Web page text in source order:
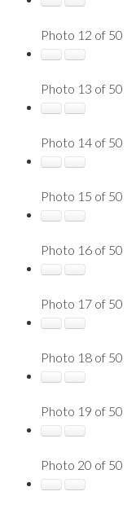
Photo 12 of 50
Photo 13 of 50
Photo 14 of 50
Photo 15 of 50
Photo 16 of 50
Photo 17 of 50
Photo 18 of 50
Photo 19 of 50
Photo 20 of 50